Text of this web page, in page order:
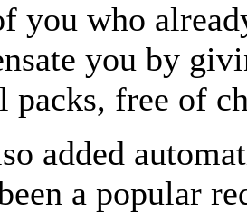
you who
you by
packs, free of
added
a popular